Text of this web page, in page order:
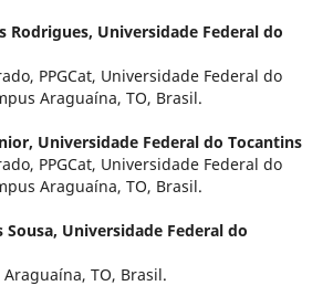
Rodrigues, Universidade Federal do
PPGCat, Universidade Federal do
Araguaína, TO, Brasil.
Universidade Federal do Tocantins
PPGCat, Universidade Federal do
Araguaína, TO, Brasil.
Sousa, Universidade Federal do
Araguaína, TO, Brasil.